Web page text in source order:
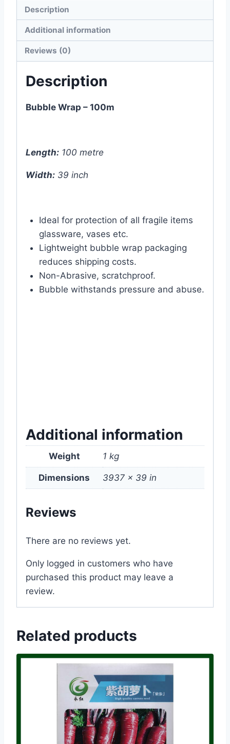
Description
Additional information
Reviews (0)
Description
Bubble Wrap – 100m
Length: 100 metre
Width: 39 inch
Ideal for protection of all fragile items
glassware, vases etc.
Lightweight bubble wrap packaging
reduces shipping costs.
Non-Abrasive, scratchproof.
Bubble withstands pressure and abuse.
Additional information
Weight 1 kg
Dimensions 3937 × 39 in
Reviews
There are no reviews yet.
Only logged in customers who have
purchased this product may leave a
review.
Related products